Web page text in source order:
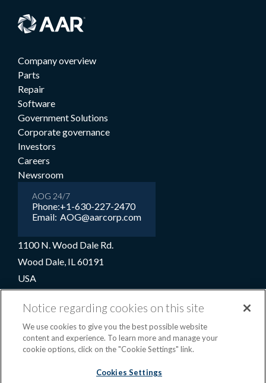
1100 N. Wood Dale Rd.
Wood Dale, IL 60191
USA
1-800-422-2213 (Toll-free)
Company overview
Parts
Repair
Software
Government Solutions
Corporate governance
Investors
Careers
Newsroom
AOG 24/7
Phone:
Email:
+1-630-227-2470
AOG@aarcorp.com
Terms and conditionsPrivacy noticeCookie preferences
OPS portal©2026 AAR
Notice regarding cookies on this site
We use cookies to give you the best possible website
content and experience. To learn more and manage your
cookie options, click on the "Cookie Settings" link.
Cookies Settings